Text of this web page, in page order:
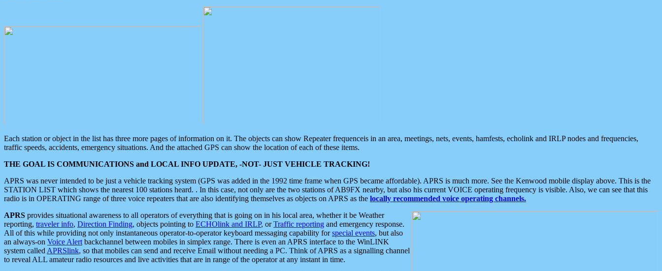
Each station or object in the list has three more pages of information on it. The objects can show Repeater frequenceis in an area, meetings, nets, events, hamfests, echolink and IRLP nodes and frequencies,
traffic speeds, accidents, emergency situations. And the attached GPS can show the location of each of these items.
THE GOAL IS COMMUNICATIONS and LOCAL INFO UPDATE, -NOT- JUST VEHICLE TRACKING!
APRS was never intended to be just a vehicle tracking system (GPS was added in the 1992 time frame when GPS became affordable). APRS is much more. See the Kenwood mobile display above. This is the
STATION LIST which shows the nearest 100 stations heard. . In this case, not only are the two stations of AB9FX nearby, but also his current VOICE operating frequency is visible. Also, we can see that this
radio is in OPERATING range of three voice repeaters that are also identifying themselves as objects on APRS as the locally recommended voice operating channels.
APRS provides situational awareness to all operators of everything that is going on in his local area, whether it be Weather
reporting, traveler info, Direction Finding, objects pointing to ECHOlink and IRLP, orTraffic reporting and emergency response.
All of this while providing not only instantaneous operator-to-operator keyboard messaging capability forspecial events, but also
an always-on Voice Alert backchannel between mobiles in simplex range. There is even an APRS interface to the WinLINK
system called APRSlink, so that mobiles can send and receive Email without needing a PC. Think of APRS as a signalling channel
to reveal ALL amateur radio resources and live activities that are in range of the operator at any instant in time.